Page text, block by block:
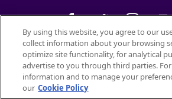
©2026
All trademarks are owned bySociété des
used with
By using this website, you agree to our
collect information about your browsing
optimize site functionality, for analytical
advertise to you through third parties.
information and to manage your
our Cookie Policy